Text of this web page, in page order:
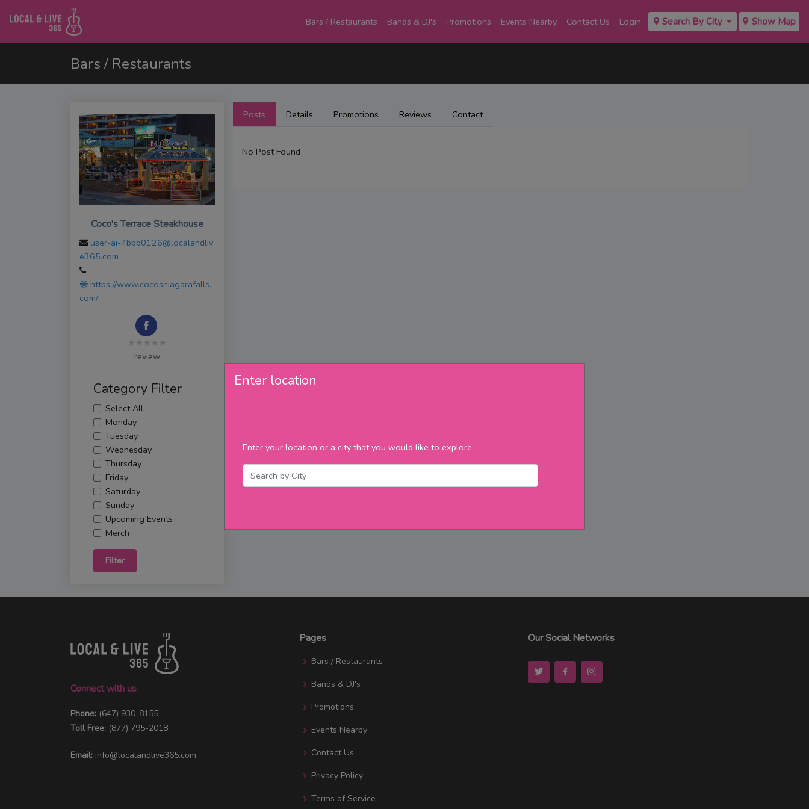
Bars / Restaurants Bands & DJ's Promotions Events Nearby Contact Us Login Search By City Show Map
Enter location
Enter your location or a city that you would like to explore.
Bars / Restaurants
Coco's Terrace Steakhouse
user-ai-4bbb0126@localandliv
e365.com
https://www.cocosniagarafalls.
com/
★★★★★
review
Category Filter
Select All
Monday
Tuesday
Wednesday
Thursday
Friday
Saturday
Sunday
Upcoming Events
Merch
Filter
Posts Details Promotions Reviews Contact
No Post Found
Connect with us
Phone: (647) 930-8155
Toll Free: (877) 795-2018
Email: info@localandlive365.com
Pages
Bars / Restaurants
Bands & DJ's
Promotions
Events Nearby
Contact Us
Privacy Policy
Terms of Service
Our Social Networks